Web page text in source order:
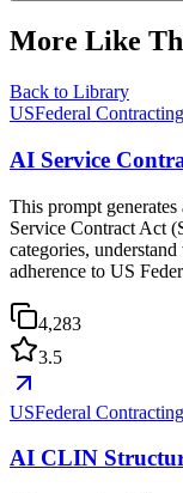
More Like
Back to Library
USFederal Contracting
AI Service
This prompt
Service Contract Act
categories,
adherence to US
4,283
3.5
USFederal Contracting
AI CLIN